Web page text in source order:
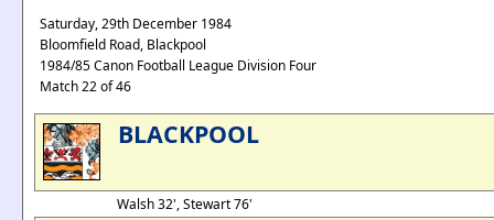
Saturday, 29th December 1984
Bloomfield Road, Blackpool
1984/85 Canon Football League Division Four
Match 22 of 46
BLACKPOOL
Walsh 32', Stewart 76'